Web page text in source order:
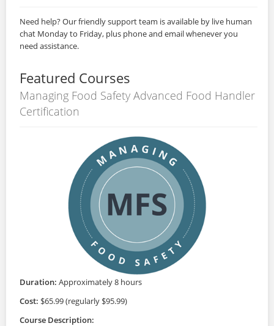
Need help? Our friendly support team is available by live human
chat Monday to Friday, plus phone and email whenever you
need assistance.
Featured Courses
Managing Food Safety Advanced Food Handler
Certification
Duration: Approximately 8 hours
Cost: $65.99 (regularly $95.99)
Course Description: